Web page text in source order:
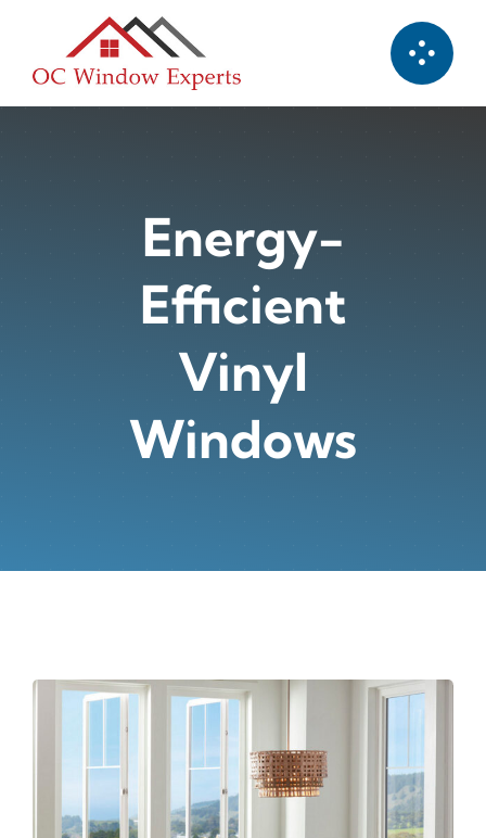
content
Energy-
Efficient
Vinyl
Windows